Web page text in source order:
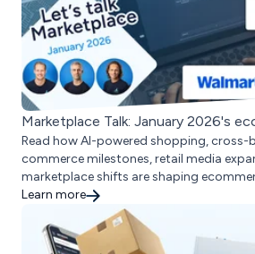
Marketplace Talk: January 2026's
Read how AI-powered shopping,
commerce milestones, retail media
marketplace shifts are shaping
Learn more